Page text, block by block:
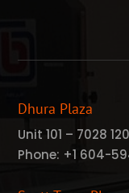
Dhura Plaza
Unit 101 – 7028
Phone: +1 604-